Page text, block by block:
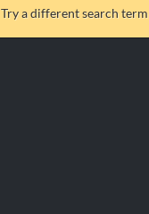
Try a different search term